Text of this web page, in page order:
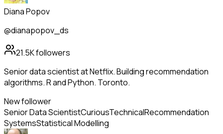
Diana Popov
@dianapopov_ds
21.5Kfollowers
Senior data scientist at Netflix. Building recommendation
algorithms. R and Python. Toronto.
New follower
Senior Data ScientistCuriousTechnicalRecommendation
SystemsStatistical Modelling